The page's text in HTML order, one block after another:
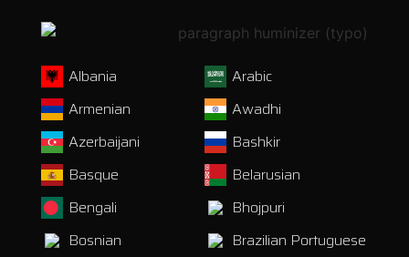
Albania
Arabic
Armenian
Awadhi
Azerbaijani
Bashkir
Basque
Belarusian
Bengali
Bhojpuri
Bosnian
Brazilian Portuguese